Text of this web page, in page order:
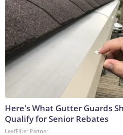
Here's What Gutter Guards
Qualify for Senior Rebates
LeafFilter Partner